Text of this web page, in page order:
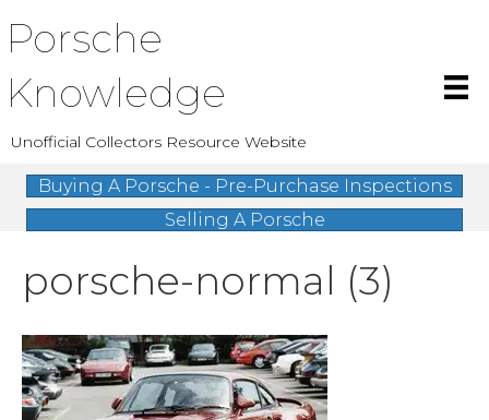
Porsche
Knowledge
Unofficial Collectors Resource Website
Buying A Porsche - Pre-Purchase Inspections
Selling A Porsche
porsche-normal (3)